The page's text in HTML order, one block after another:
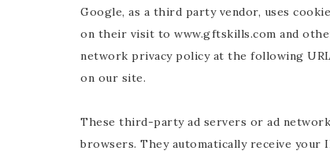
Google, as a third party vendor, uses
on their visit to www.gftskills.com and
network privacy policy at the following
on our site.
These third-party ad servers or ad
browsers. They automatically receive your